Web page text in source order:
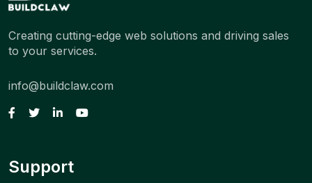
Creating cutting-edge web solutions and driving sales
to your services.
info@buildclaw.com
Support